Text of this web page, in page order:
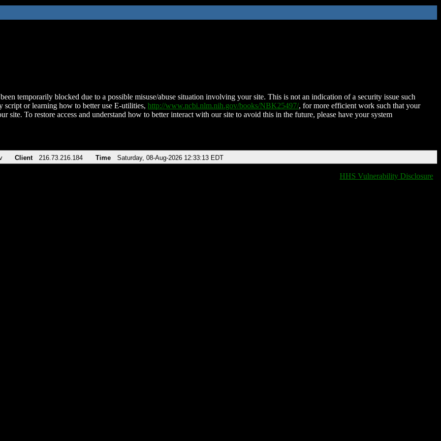
temporarily blocked due to a possible misuse/abuse situation involving your site. This is not an indication of a security issue such
script or learning how to better use E-utilities, http://www.ncbi.nlm.nih.gov/books/NBK25497/, for more efficient work such that your
site. To restore access and understand how to better interact with our site to avoid this in the future, please have your system
Client 216.73.216.184 Time Saturday, 08-Aug-2026 12:33:13 EDT
HHS Vulnerability Disclosure